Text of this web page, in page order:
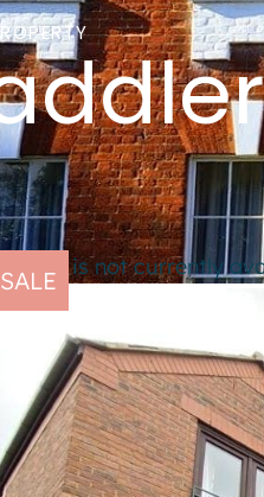
is not currently